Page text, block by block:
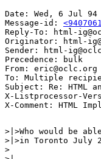
Date: Wed, 6 Jul 94
Message-id:
Reply-To: html-
Originator: html-
Sender: html-
Precedence: bulk
From:
To: Multiple
Subject: Re: HTML
X-Listprocessor-
>|>Who would be
>|>in Toronto July
>